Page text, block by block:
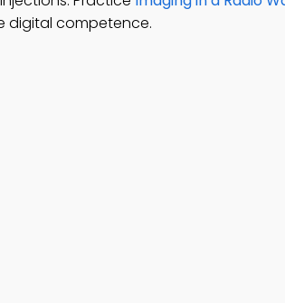
digital competence.